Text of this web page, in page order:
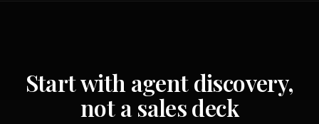
Start with agent discovery,
not a sales deck